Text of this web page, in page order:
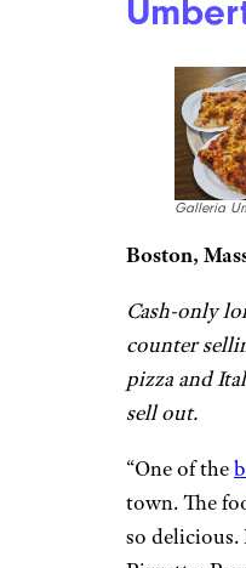
“Lively
service,
with flavor
The sauce
must tryif
Come early,
seasoned oil
the pizza
Patti T.